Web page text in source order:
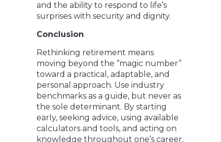
and the ability to respond to life’s
surprises with security and dignity.
Conclusion
Rethinking retirement means
moving beyond the “magic number”
toward a practical, adaptable, and
personal approach. Use industry
benchmarks as a guide, but never as
the sole determinant. By starting
early, seeking advice, using available
calculators and tools, and acting on
knowledge throughout one’s career,